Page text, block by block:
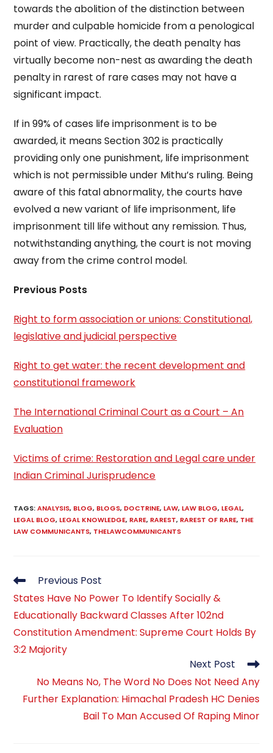
towards the abolition of the distinction between
murder and culpable homicide from a penological
point of view. Practically, the death penalty has
virtually become non-nest as awarding the death
penalty in rarest of rare cases may not have a
significant impact.
If in 99% of cases life imprisonment is to be
awarded, it means Section 302 is practically
providing only one punishment, life imprisonment
which is not permissible under Mithu’s ruling. Being
aware of this fatal abnormality, the courts have
evolved a new variant of life imprisonment, life
imprisonment till life without any remission. Thus,
notwithstanding anything, the court is not moving
away from the crime control model.
Previous Posts
Right to form association or unions: Constitutional,
legislative and judicial perspective
Right to get water: the recent development and
constitutional framework
The International Criminal Court as a Court – An
Evaluation
Victims of crime: Restoration and Legal care under
Indian Criminal Jurisprudence
TAGS:ANALYSIS, BLOG, BLOGS, DOCTRINE, LAW, LAW BLOG, LEGAL,
LEGAL BLOG, LEGAL KNOWLEDGE, RARE, RAREST, RAREST OF RARE, THE
LAW COMMUNICANTS, THELAWCOMMUNICANTS
Read
articles
Previous Post
States Have No Power To Identify Socially &
Educationally Backward Classes After 102nd
Constitution Amendment: Supreme Court Holds By
3:2 Majority
Next Post
No Means No, The Word No Does Not Need Any
Further Explanation: Himachal Pradesh HC Denies
Bail To Man Accused Of Raping Minor